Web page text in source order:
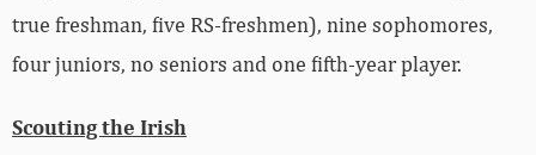
true freshman, five RS-freshmen), nine sophomores,
four juniors, no seniors and one fifth-year player.
Scouting the Irish